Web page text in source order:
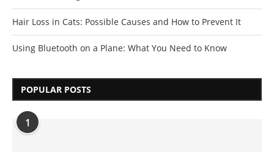
Hair Loss in Cats: Possible Causes and How to Prevent It
Using Bluetooth on a Plane: What You Need to Know
POPULAR POSTS
1